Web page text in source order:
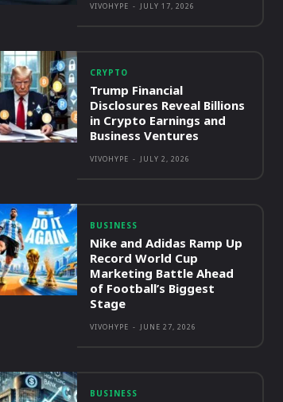
VIVOHYPE - JULY 17, 2026
CRYPTO
Trump Financial
Disclosures Reveal Billions
in Crypto Earnings and
Business Ventures
VIVOHYPE - JULY 2, 2026
BUSINESS
Nike and Adidas Ramp Up
Record World Cup
Marketing Battle Ahead
of Football’s Biggest
Stage
VIVOHYPE - JUNE 27, 2026
BUSINESS